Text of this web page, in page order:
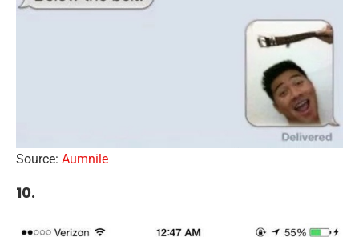
Source: Aumnile
10.